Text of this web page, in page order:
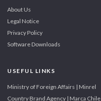
About Us
Legal Notice
Privacy Policy
Software Downloads
USEFUL LINKS
Ministry of Foreign Affairs | Minrel
Country Brand Agency | Marca Chile